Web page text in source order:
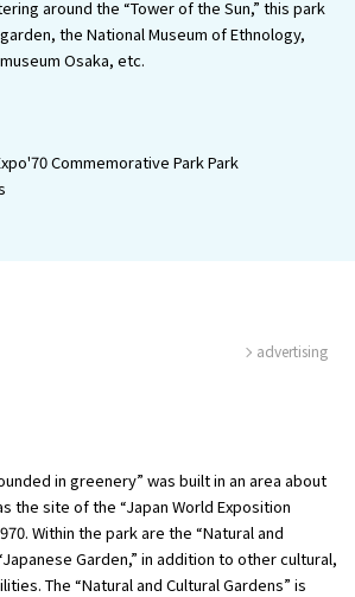
around the “Tower of the Sun,” this park
the National Museum of Ethnology,
Osaka, etc.
Commemorative Park Park
advertising
in greenery” was built in an area about
the site of the “Japan World Exposition
Within the park are the “Natural and
Garden,” in addition to other cultural,
The “Natural and Cultural Gardens” is